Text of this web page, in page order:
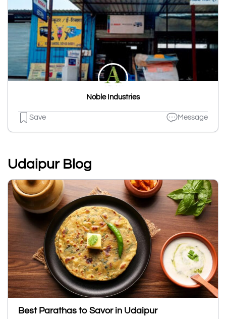
Noble Industries
Save Message
Udaipur Blog
Best Parathas to Savor in Udaipur